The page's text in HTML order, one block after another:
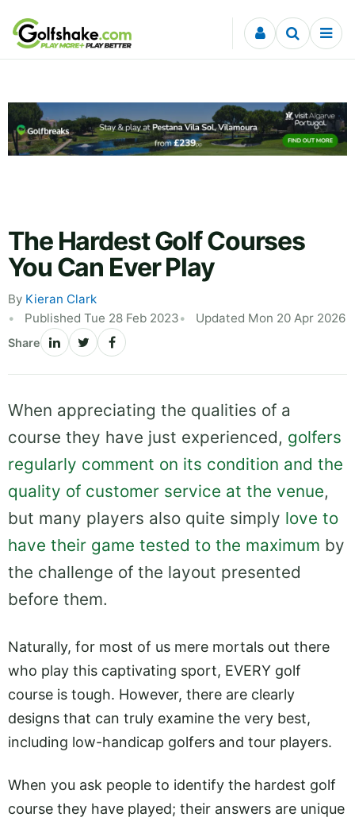
Skip to content
The Hardest Golf Courses
You Can Ever Play
By Kieran Clark
Published Tue 28 Feb 2023
Updated Mon 20 Apr 2026
Share
When appreciating the qualities of a
course they have just experienced, golfers
regularly comment on its condition and the
quality of customer service at the venue,
but many players also quite simply love to
have their game tested to the maximum by
the challenge of the layout presented
before them.
Naturally, for most of us mere mortals out there
who play this captivating sport, EVERY golf
course is tough. However, there are clearly
designs that can truly examine the very best,
including low-handicap golfers and tour players.
When you ask people to identify the hardest golf
course they have played; their answers are unique